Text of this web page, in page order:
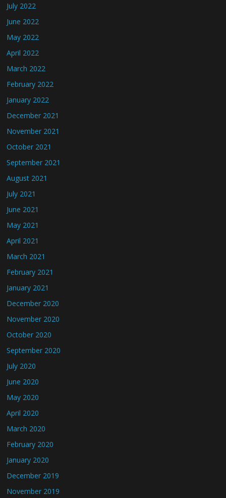
July 2022
June 2022
May 2022
April 2022
March 2022
February 2022
January 2022
December 2021
November 2021
October 2021
September 2021
August 2021
July 2021
June 2021
May 2021
April 2021
March 2021
February 2021
January 2021
December 2020
November 2020
October 2020
September 2020
July 2020
June 2020
May 2020
April 2020
March 2020
February 2020
January 2020
December 2019
November 2019